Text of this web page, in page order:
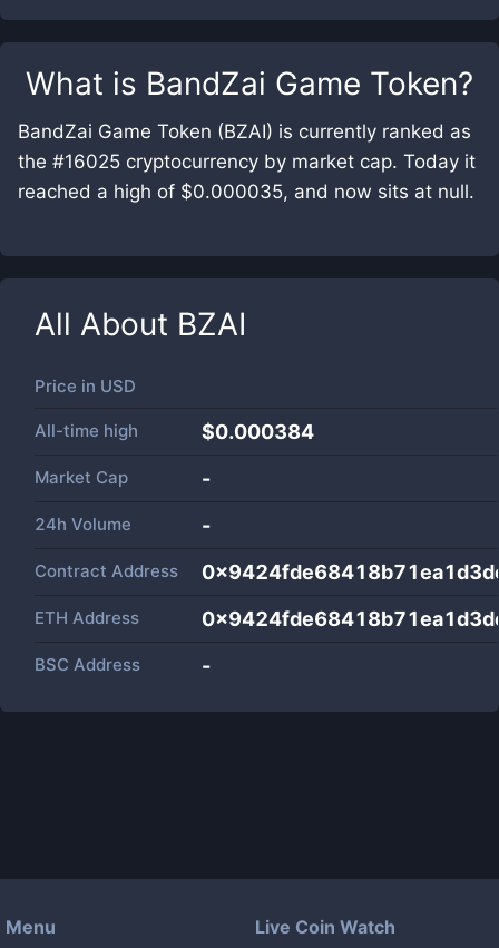
What is BandZai Game Token?
BandZai Game Token (BZAI) is currently ranked as
the #16025 cryptocurrency by market cap. Today it
reached a high of $0.000035, and now sits at null.
All About BZAI
Price in USD
All-time high $0.000384
Market Cap -
24h Volume -
Contract Address
ETH Address
BSC Address -
Menu Live Coin Watch